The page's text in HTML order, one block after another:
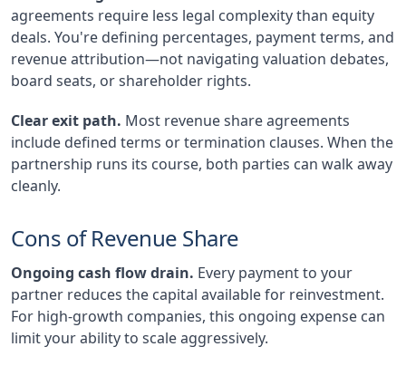
agreements require less legal complexity than equity
deals. You're defining percentages, payment terms, and
revenue attribution—not navigating valuation debates,
board seats, or shareholder rights.
Clear exit path. Most revenue share agreements
include defined terms or termination clauses. When the
partnership runs its course, both parties can walk away
cleanly.
Cons of Revenue Share
Ongoing cash flow drain. Every payment to your
partner reduces the capital available for reinvestment.
For high-growth companies, this ongoing expense can
limit your ability to scale aggressively.